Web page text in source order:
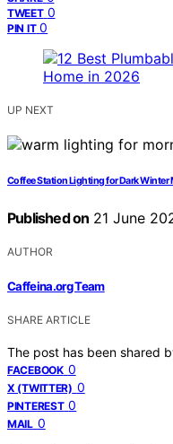
TWEET 0
PIN IT 0
UP NEXT
Coffee Station Lighting for Dark Winter
Published on 21 June
AUTHOR
Caffeina.org Team
SHARE ARTICLE
The post has been shared
FACEBOOK 0
X (TWITTER) 0
PINTEREST 0
MAIL 0